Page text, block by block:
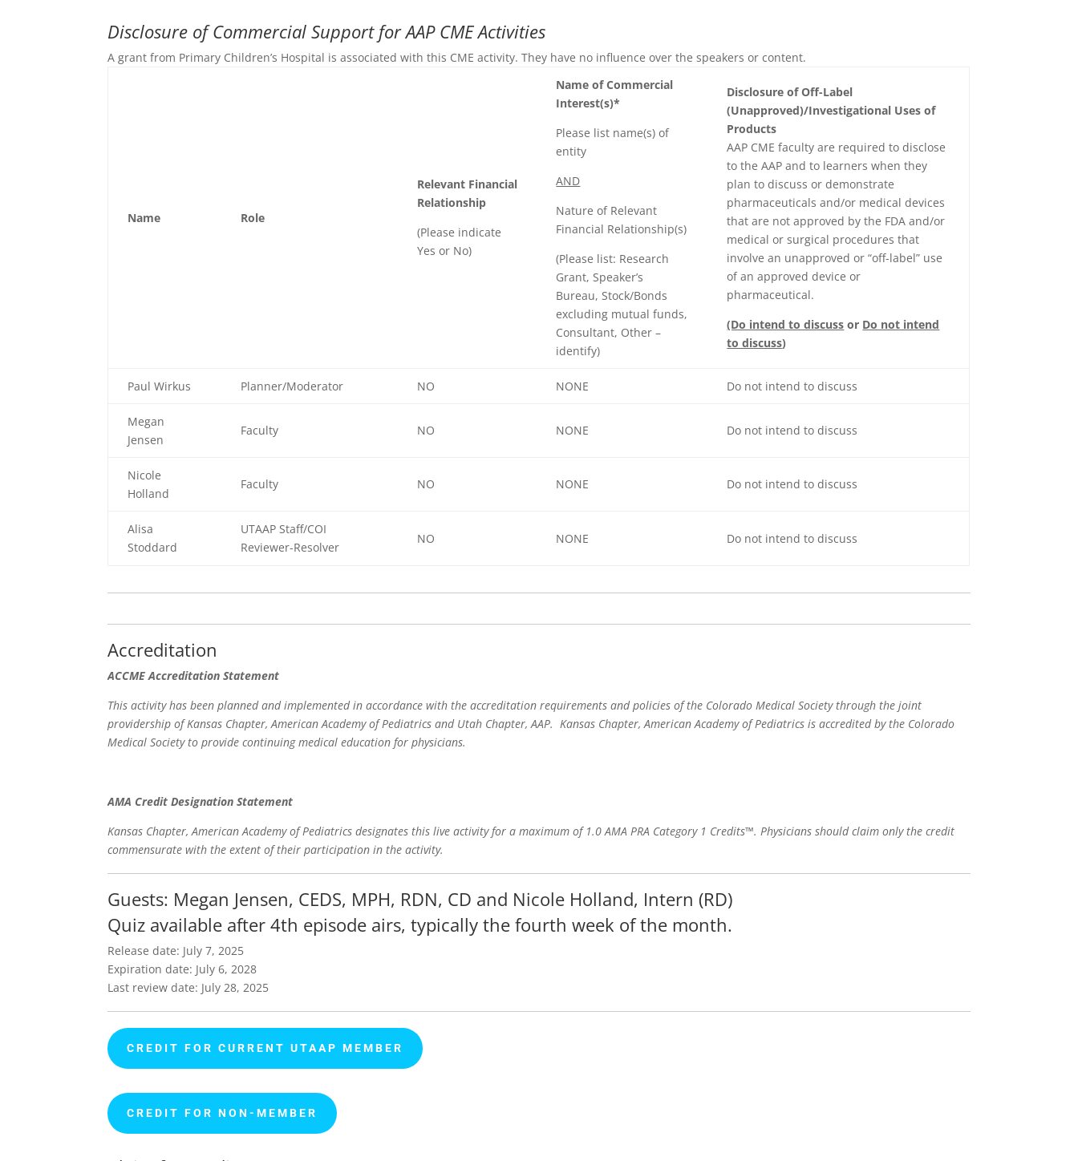
Disclosure of Commercial Support for AAP CME Activities
A grant from Primary Children’s Hospital is associated with this CME activity. They have no influence over the speakers or content.
Name Role
Relevant Financial
Relationship
(Please indicate
Yes or No)
Name of Commercial
Interest(s)*
Please list name(s) of
entity
AND
Nature of Relevant
Financial Relationship(s)
(Please list: Research
Grant, Speaker’s
Bureau, Stock/Bonds
excluding mutual funds,
Consultant, Other –
identify)
Disclosure of Off-Label
(Unapproved)/Investigational Uses of
Products
AAP CME faculty are required to disclose
to the AAP and to learners when they
plan to discuss or demonstrate
pharmaceuticals and/or medical devices
that are not approved by the FDA and/or
medical or surgical procedures that
involve an unapproved or “off-label” use
of an approved device or
pharmaceutical.
(Do intend to discuss or Do not intend
to discuss)
Paul Wirkus Planner/Moderator NO NONE Do not intend to discuss
Megan
Jensen
Faculty NO NONE Do not intend to discuss
Nicole
Holland
Faculty NO NONE Do not intend to discuss
Alisa
Stoddard
UTAAP Staff/COI
Reviewer-Resolver
NO NONE Do not intend to discuss
Accreditation
ACCME Accreditation Statement
This activity has been planned and implemented in accordance with the accreditation requirements and policies of the Colorado Medical Society through the joint
providership of Kansas Chapter, American Academy of Pediatrics and Utah Chapter, AAP. Kansas Chapter, American Academy of Pediatrics is accredited by the Colorado
Medical Society to provide continuing medical education for physicians.
AMA Credit Designation Statement
Kansas Chapter, American Academy of Pediatrics designates this live activity for a maximum of 1.0 AMA PRA Category 1 Credits™. Physicians should claim only the credit
commensurate with the extent of their participation in the activity.
Guests: Megan Jensen, CEDS, MPH, RDN, CD and Nicole Holland, Intern (RD)
Quiz available after 4th episode airs, typically the fourth week of the month.
Release date: July 7, 2025
Expiration date: July 6, 2028
Last review date: July 28, 2025
CREDIT FOR CURRENT UTAAP MEMBER
CREDIT FOR NON-MEMBER